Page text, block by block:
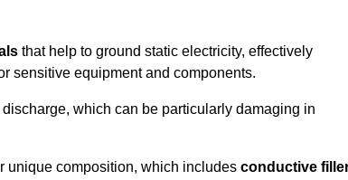
that help to ground static electricity, effectively
sensitive equipment and components.
which can be particularly damaging in
unique composition, which includes conductive